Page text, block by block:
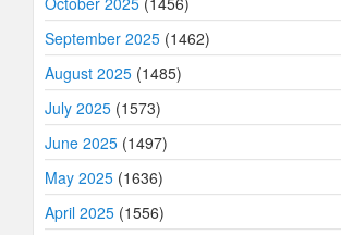
September 2025 (1462)
August 2025 (1485)
July 2025 (1573)
June 2025 (1497)
May 2025 (1636)
April 2025 (1556)